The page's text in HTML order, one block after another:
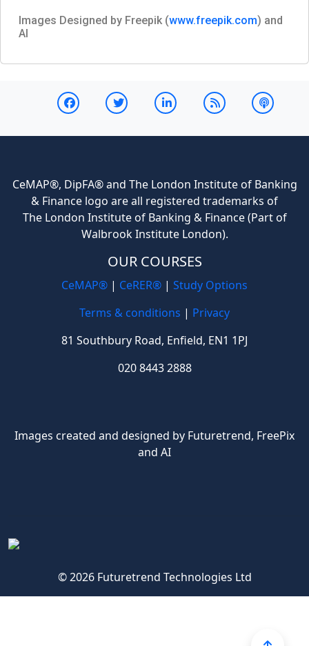
Images Designed by Freepik (www.freepik.com) and
AI
CeMAP®, DipFA® and The London Institute of Banking
& Finance logo are all registered trademarks of
The London Institute of Banking & Finance (Part of
Walbrook Institute London).
OUR COURSES
CeMAP® | CeRER® | Study Options
Terms & conditions | Privacy
81 Southbury Road, Enfield, EN1 1PJ
020 8443 2888
Images created and designed by Futuretrend, FreePix
and AI
© 2026 Futuretrend Technologies Ltd